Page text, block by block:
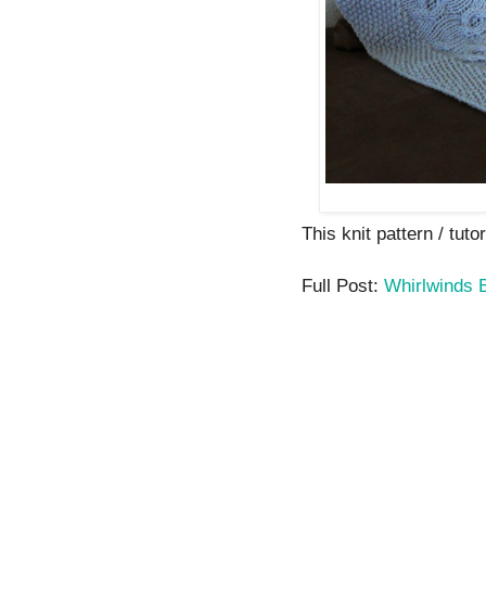
This knit pattern /
Full Post: Whirlwinds